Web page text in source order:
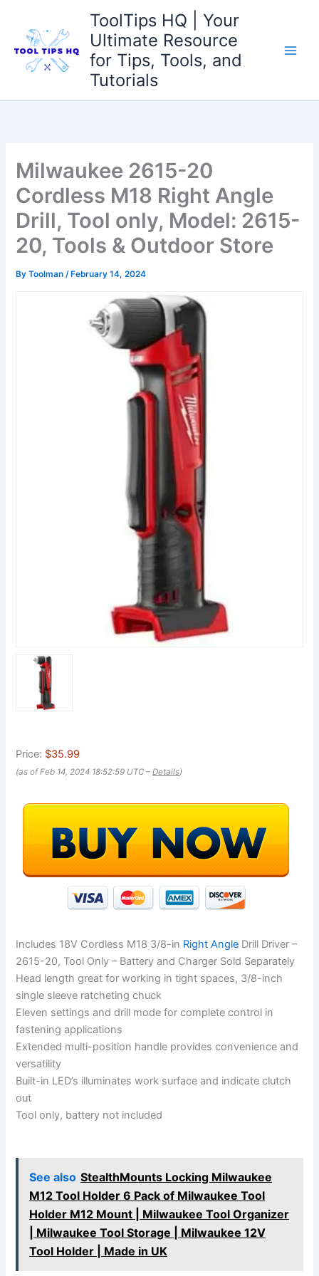
content
ToolTips HQ | Your
Ultimate Resource
for Tips, Tools, and
Tutorials
Milwaukee 2615-20
Cordless M18 Right Angle
Drill, Tool only, Model: 2615-
20, Tools & Outdoor Store
ByToolman/ February 14, 2024
Price: $35.99
(as of Feb 14, 2024 18:52:59 UTC –Details)
Includes 18V Cordless M18 3/8-in Right Angle Drill Driver –
2615-20, Tool Only – Battery and Charger Sold Separately
Head length great for working in tight spaces, 3/8-inch
single sleeve ratcheting chuck
Eleven settings and drill mode for complete control in
fastening applications
Extended multi-position handle provides convenience and
versatility
Built-in LED’s illuminates work surface and indicate clutch
out
Tool only, battery not included
See also StealthMounts Locking Milwaukee
M12 Tool Holder 6 Pack of Milwaukee Tool
Holder M12 Mount | Milwaukee Tool Organizer
| Milwaukee Tool Storage | Milwaukee 12V
Tool Holder | Made in UK